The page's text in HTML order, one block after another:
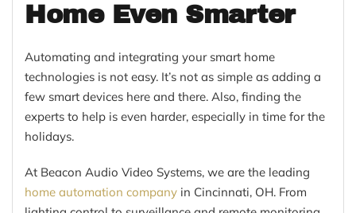
Home Even Smarter
Automating and integrating your smart home
technologies is not easy. It’s not as simple as adding a
few smart devices here and there. Also, finding the
experts to help is even harder, especially in time for the
holidays.
At Beacon Audio Video Systems, we are the leading
home automation company in Cincinnati, OH. From